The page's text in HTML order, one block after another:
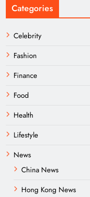
Categories
Celebrity
Fashion
Finance
Food
Health
Lifestyle
News
China News
Hong Kong News